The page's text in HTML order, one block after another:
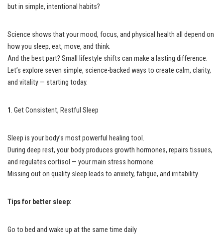
but in simple, intentional habits?
Science shows that your mood, focus, and physical health all depend on
how you sleep, eat, move, and think.
And the best part? Small lifestyle shifts can make a lasting difference.
Let’s explore seven simple, science-backed ways to create calm, clarity,
and vitality — starting today.
1. Get Consistent, Restful Sleep
Sleep is your body’s most powerful healing tool.
During deep rest, your body produces growth hormones, repairs tissues,
and regulates cortisol — your main stress hormone.
Missing out on quality sleep leads to anxiety, fatigue, and irritability.
Tips for better sleep:
Go to bed and wake up at the same time daily